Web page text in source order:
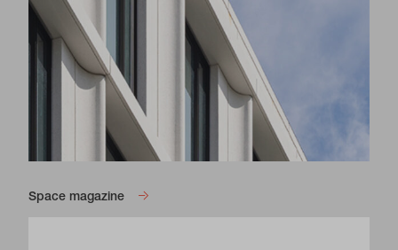
Space magazine